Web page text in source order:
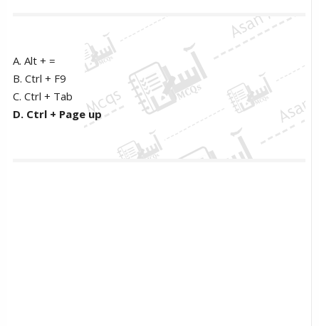
A. Alt + =
B. Ctrl + F9
C. Ctrl + Tab
D. Ctrl + Page up